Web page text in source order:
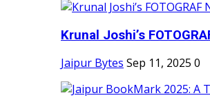
Krunal Joshi’s
Jaipur Bytes Sep 11, 2025 0